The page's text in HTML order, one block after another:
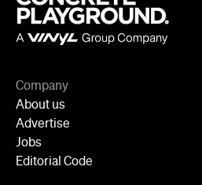
Company
About us
Advertise
Jobs
Editorial Code